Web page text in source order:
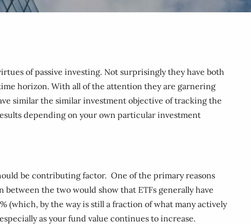
of passive investing. Not surprisingly they have both
horizon. With all of the attention they are garnering
similar the similar investment objective of tracking the
depending on your own particular investment
be contributing factor. One of the primary reasons
the two would show that ETFs generally have
(which, by the way is still a fraction of what many actively
as your fund value continues to increase.